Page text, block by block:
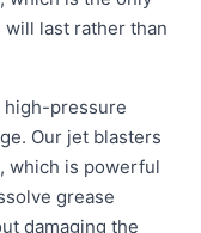
last rather than
high-pressure
Our jet blasters
which is powerful
grease
damaging the